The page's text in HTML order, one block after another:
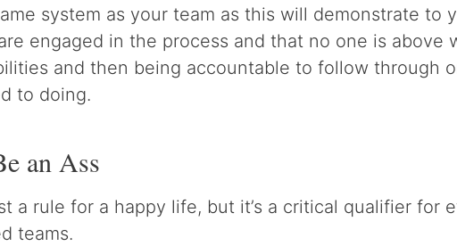
system as your team as this will demonstrate to
engaged in the process and that no one is above
and then being accountable to follow through
to doing.
an Ass
a rule for a happy life, but it’s a critical qualifier for
teams.